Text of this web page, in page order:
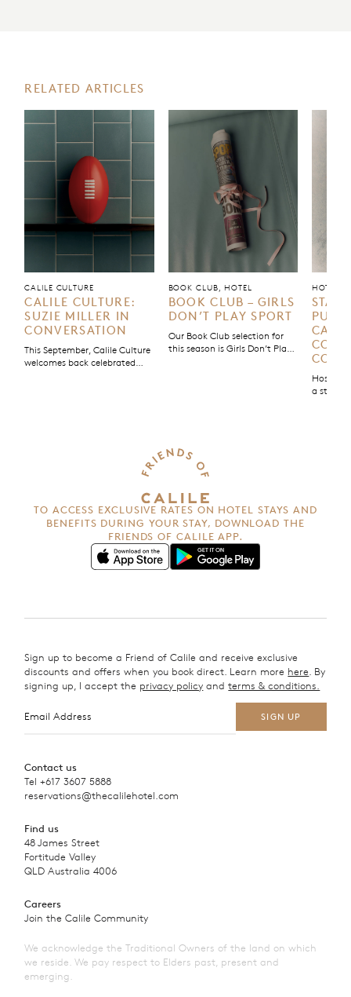
RELATED ARTICLES
CALILE CULTURE
CALILE CULTURE:
SUZIE MILLER IN
CONVERSATION
This September, Calile Culture
welcomes back celebrated
BOOK CLUB, HOTEL
BOOK CLUB – GIRLS
DON’T PLAY SPORT
Our Book Club selection for
this season is Girls Don’t Play
and founder of The [Female]
Athlete Project to spotlight
women’s voices and challenge
HOTEL,
STAY
a stay; it
TO ACCESS EXCLUSIVE RATES ON HOTEL STAYS AND
BENEFITS DURING YOUR STAY, DOWNLOAD THE
FRIENDS OF CALILE APP.
Sign up to become a Friend of Calile and receive exclusive
discounts and offers when you book direct. Learn more here . By
signing up, I accept the privacy policy andterms & conditions.
Contact us
Tel+617 3607 5888
reservations@thecalilehotel.com
Find us
48 James Street
Fortitude Valley
QLD Australia 4006
Careers
Join the Calile Community
We acknowledge the Traditional Owners of the land on which
we reside. We pay respect to Elders past, present and
emerging.